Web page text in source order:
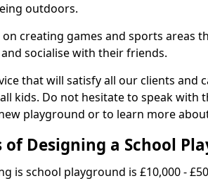
outdoors.
creating games and sports areas
socialise with their friends.
that will satisfy all our clients and
kids. Do not hesitate to speak with
playground or to learn more
Designing a School
is school playground is £10,000 -